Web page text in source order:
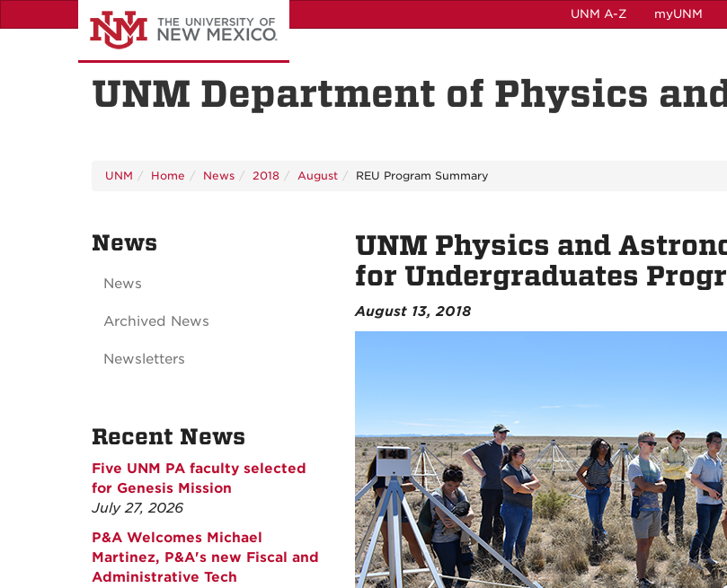
to
UNM A-Z myUNM
UNM Department of Physics
UNM Home News 2018 August REU Program Summary
UNM Physics and
for Undergraduates
August 13, 2018
News
News
Archived News
Newsletters
Recent News
Five UNM PA faculty selected
for Genesis Mission
July 27, 2026
P&A Welcomes Michael
Martinez, P&A's new Fiscal and
Administrative Tech